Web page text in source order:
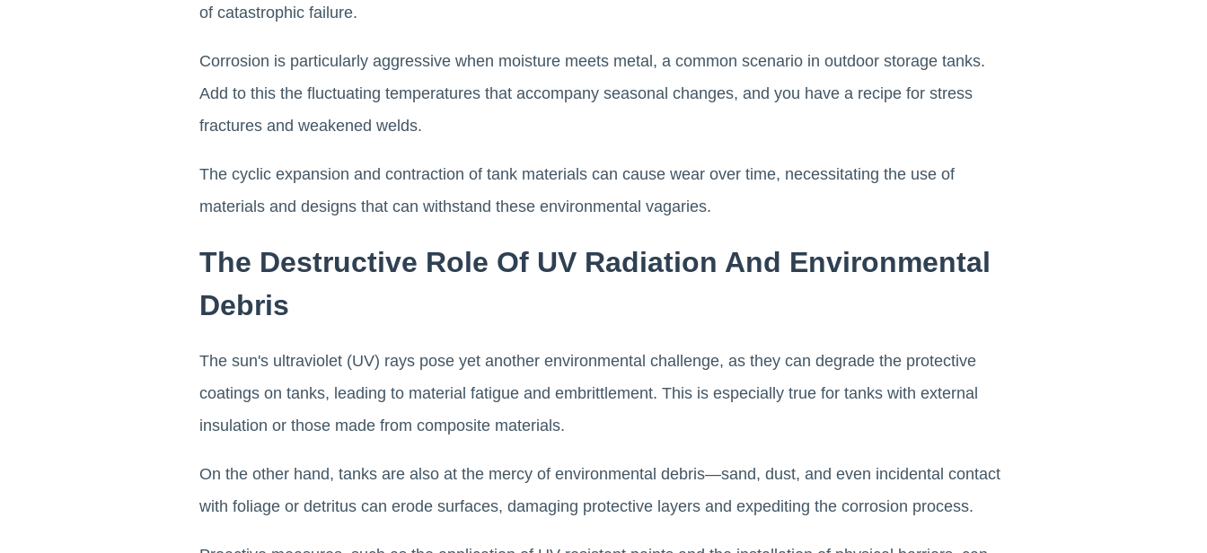
of catastrophic failure.
Corrosion is particularly aggressive when moisture meets metal, a common scenario in outdoor storage tanks.
Add to this the fluctuating temperatures that accompany seasonal changes, and you have a recipe for stress
fractures and weakened welds.
The cyclic expansion and contraction of tank materials can cause wear over time, necessitating the use of
materials and designs that can withstand these environmental vagaries.
The Destructive Role Of UV Radiation And Environmental
Debris
The sun's ultraviolet (UV) rays pose yet another environmental challenge, as they can degrade the protective
coatings on tanks, leading to material fatigue and embrittlement. This is especially true for tanks with external
insulation or those made from composite materials.
On the other hand, tanks are also at the mercy of environmental debris—sand, dust, and even incidental contact
with foliage or detritus can erode surfaces, damaging protective layers and expediting the corrosion process.